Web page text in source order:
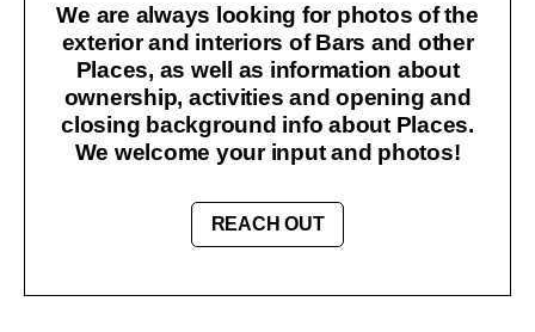
We are always looking for photos of the
exterior and interiors of Bars and other
Places, as well as information about
ownership, activities and opening and
closing background info about Places.
We welcome your input and photos!
REACH OUT